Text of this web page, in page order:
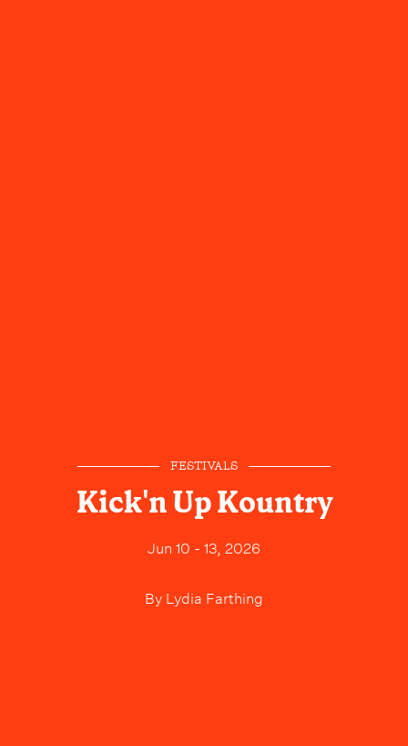
FESTIVALS
Kick'n Up Kountry
Jun 10 - 13, 2026
By Lydia Farthing